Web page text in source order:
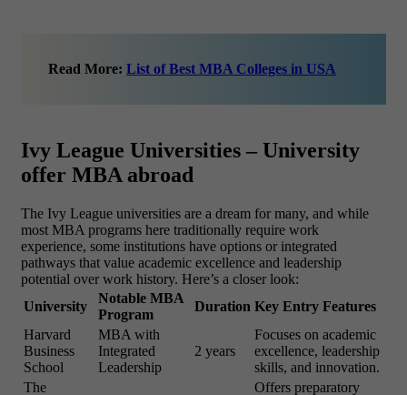
Read More: List of Best MBA Colleges in USA
Ivy League Universities – University
offer MBA abroad
The Ivy League universities are a dream for many, and while
most MBA programs here traditionally require work
experience, some institutions have options or integrated
pathways that value academic excellence and leadership
potential over work history. Here’s a closer look:
University
Notable MBA
Program
Duration Key Entry Features
Harvard
Business
School
MBA with
Integrated
Leadership
2 years
Focuses on academic
excellence, leadership
skills, and innovation.
The
Offers preparatory